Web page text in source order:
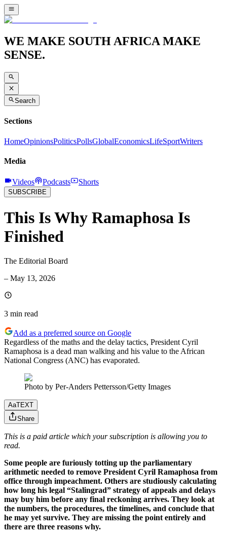
WE MAKE SOUTH AFRICA MAKE
SENSE.
Search
Sections
HomeOpinionsPoliticsPollsGlobalEconomicsLifeSportWriters
Media
Videos Podcasts Shorts
SUBSCRIBE
This Is Why Ramaphosa Is
Finished
The Editorial Board
– May 13, 2026
3 min read
Add as a preferred source on Google
Regardless of the maths and the delay tactics, President Cyril
Ramaphosa is a dead man walking and his value to the African
National Congress (ANC) has evaporated.
Photo by Per-Anders Pettersson/Getty Images
AaTEXT
Share
This is a paid article which your subscription is allowing you to
read.
Some people are furiously totting up the parliamentary
arithmetic needed to remove President Cyril Ramaphosa from
office through impeachment. Others are studiously calculating
how long his legal “Stalingrad” strategy of appeals and delays
may buy him before any final reckoning arrives. They look at
the numbers, the procedures, the timelines, and conclude that
he may yet survive. They are missing the point entirely and
there are three reasons why.